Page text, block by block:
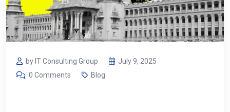
by IT Consulting Group
July 9, 2025
0 Comments
Blog